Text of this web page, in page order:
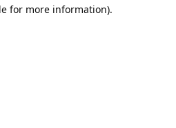
for more information).